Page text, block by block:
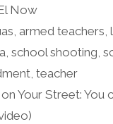
Now
armed teachers ,
school shooting
teacher
Your Street: You